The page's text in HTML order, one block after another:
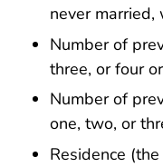
never
Number of
three, or four
Number of
one, two, or
Residence